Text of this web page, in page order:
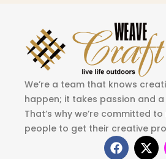
We’re a team that knows
happen; it takes passion and
That’s why we’re committed
people to get their creative